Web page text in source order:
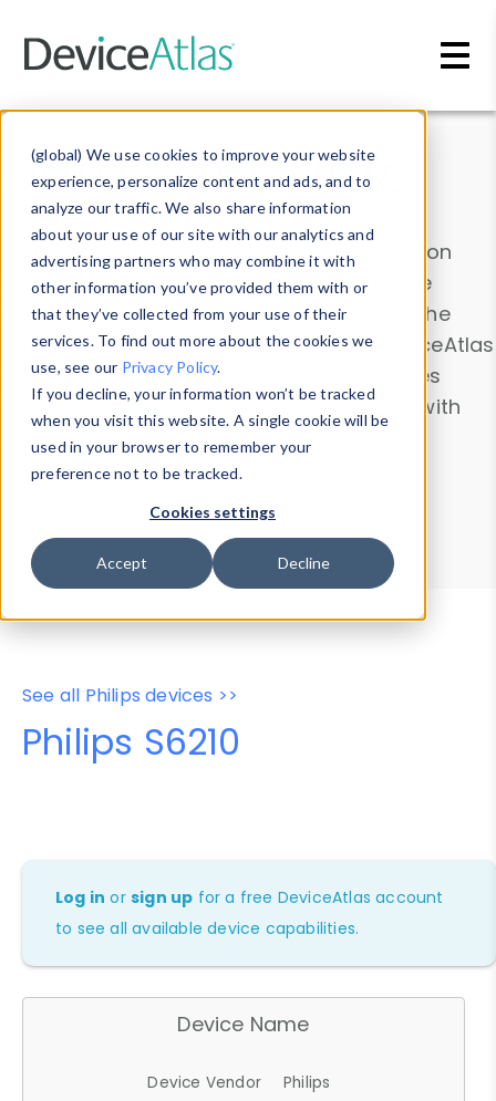
(global) We use cookies to improve your website
experience, personalize content and ads, and to
analyze our traffic. We also share information
about your use of our site with our analytics and
advertising partners who may combine it with
other information you’ve provided them with or
that they’ve collected from your use of their
services. To find out more about the cookies we
use, see our Privacy Policy.
If you decline, your information won’t be tracked
when you visit this website. A single cookie will be
used in your browser to remember your
preference not to be tracked.
Cookies settings
Accept Decline
Data & Insights
Explore our device data. Drill into information
and properties on all devices or contribute
information with theDevice Browser
. Use the
Data Explorerto explore and analyze DeviceAtlas
data. Check our available device properties
from ourProperty List. Test a User-Agent with
theHTTP Headers Parser.
Device Browser
Data Explorer
Properties
User-Agent Tester
See all Philips devices >>
Philips S6210
Log in orsign up for a free DeviceAtlas account
to see all available device capabilities.
Device Name
Device Vendor
Philips